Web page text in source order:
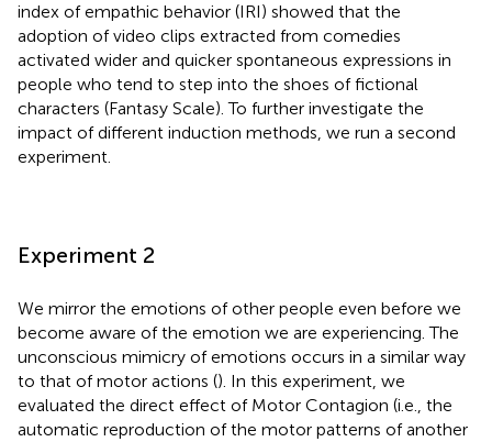
index of empathic behavior (IRI) showed that the
adoption of video clips extracted from comedies
activated wider and quicker spontaneous expressions in
people who tend to step into the shoes of fictional
characters (Fantasy Scale). To further investigate the
impact of different induction methods, we run a second
experiment.
Experiment 2
We mirror the emotions of other people even before we
become aware of the emotion we are experiencing. The
unconscious mimicry of emotions occurs in a similar way
to that of motor actions (). In this experiment, we
evaluated the direct effect of Motor Contagion (i.e., the
automatic reproduction of the motor patterns of another